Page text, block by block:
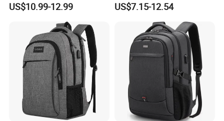
US$10.99-12.99
Oxford Business Laptop
US$7.15-12.54